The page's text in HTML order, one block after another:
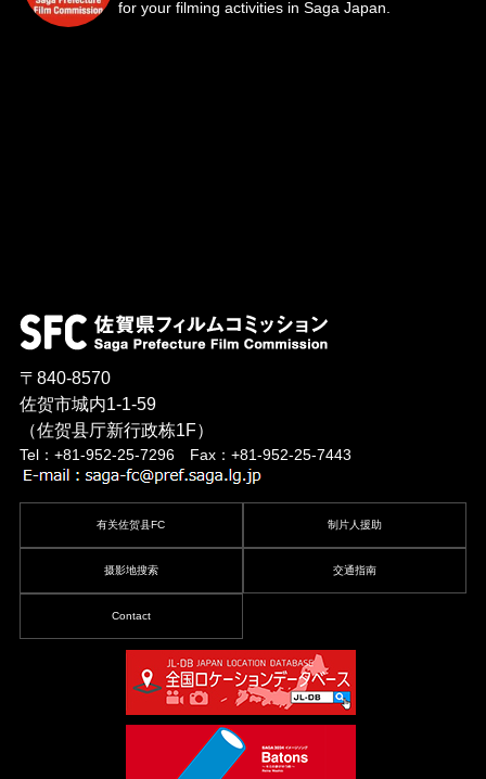
for your filming activities in Saga Japan.
〒840-8570
佐贺市城内1-1-59
（佐贺县厅新行政栋1F）
Tel：+81-952-25-7296 Fax：+81-952-25-7443
有关佐贺县FC 制片人援助
摄影地搜索 交通指南
Contact